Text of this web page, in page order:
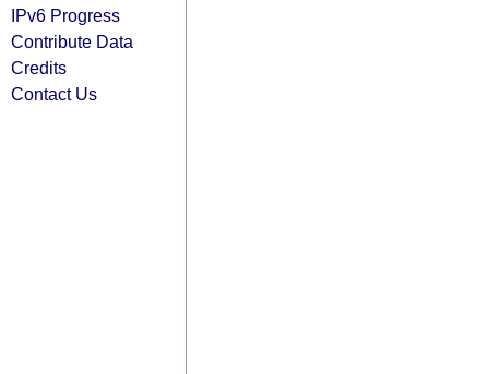
IPv6 Progress
Contribute Data
Credits
Contact Us